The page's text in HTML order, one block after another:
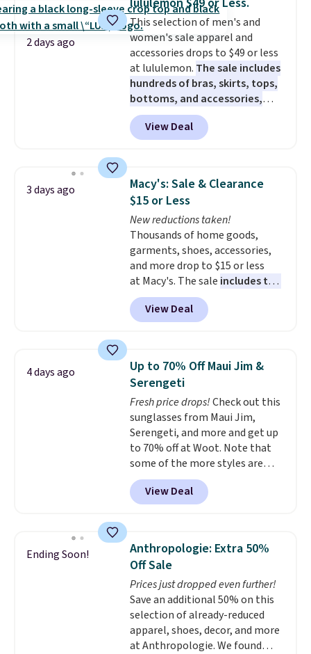
2 days ago
This selection of men's and
women's sale apparel and
accessories drops to $49 or less
at lululemon. The sale includes
hundreds of bras, skirts, tops,
bottoms, and accessories,
with prices starting at $9.
styles are at the lowest prices
to date, like this Hold Tight
which drops from $78 to $39.
Reviewers love how lightweight
and comfortable the fabric is.
Plus, shipping is free on all
orders. Please note that these
items are final sale, and you'll
need to sign up for a free
lululemon account to return
them.
View Deal
3 days ago
Macy's: Sale & Clearance
$15 or Less
New reductions taken!
Thousands of home goods,
garments, shoes, accessories,
and more drop to $15 or less
at Macy's. The sale includes top
brands like Ralph Lauren,
KitchenAid, Tommy Hilfiger,
and Columbia.
Sleeveless Sweater drops from
$69.50 to $13.86 in four of the
five colors. That's the lowest
price we've seen to date. Also,
this Pokemon x Squishmallow
10'' Torchic Plushie drops from
$19.99 to $13.99. You'd spend full
price elsewhere for the same
one. Log into your free Macy's
Rewards account to get free
below $49. Please note that
Last Act merchandise is final
sale, so no returns, exchanges,
or price adjustments are
allowed.
View Deal
4 days ago
Up to 70% Off Maui Jim &
Serengeti
Fresh price drops!Check out this
sunglasses from Maui Jim,
Serengeti, and more and get up
to 70% off at Woot. Note that
some of the more styles are
selling fast! A best bet is the
pictured pair of Maui Jim Pehu
Sunglasses. The originally
they're now available for $89.99
You'd spend over $100
everywhere else.
lenses help reduce glare, help
enhance color, and block
harmful amounts of UV.
Shipping is also free when you
sign out with a free Prime
View Deal
Ending Soon!
Anthropologie: Extra 50%
Off Sale
Prices just dropped even further!
Save an additional 50% on this
selection of already-reduced
apparel, shoes, decor, and more
at Anthropologie. We found